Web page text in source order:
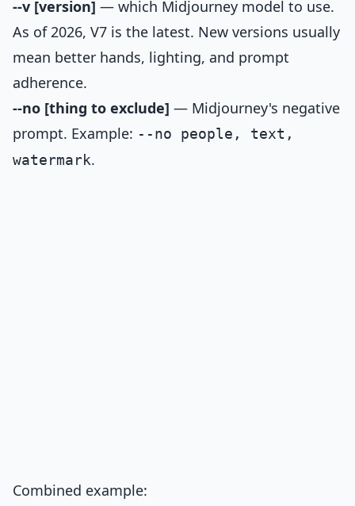
--v [version] — which Midjourney model to use.
As of 2026, V7 is the latest. New versions usually
mean better hands, lighting, and prompt
adherence.
--no [thing to exclude] — Midjourney's negative
prompt. Example: --no people, text,
watermark.
Combined example: